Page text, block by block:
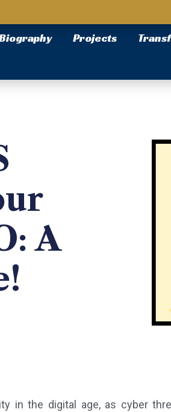
Projects
A
in the digital age, as cyber